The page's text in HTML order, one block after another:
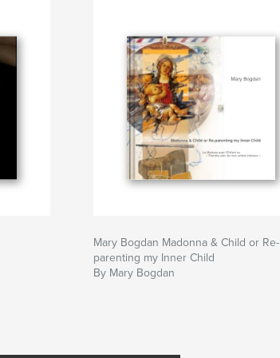
Mary Bogdan Madonna & Child or Re-
parenting my Inner Child
By Mary Bogdan